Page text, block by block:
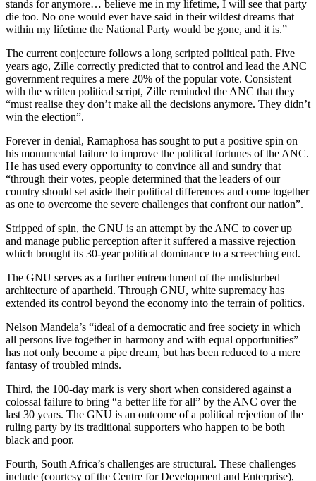
stands for anymore… believe me in my lifetime, I will see that party
die too. No one would ever have said in their wildest dreams that
within my lifetime the National Party would be gone, and it is.”
The current conjecture follows a long scripted political path. Five
years ago, Zille correctly predicted that to control and lead the ANC
government requires a mere 20% of the popular vote. Consistent
with the written political script, Zille reminded the ANC that they
“must realise they don’t make all the decisions anymore. They didn’t
win the election”.
Forever in denial, Ramaphosa has sought to put a positive spin on
his monumental failure to improve the political fortunes of the ANC.
He has used every opportunity to convince all and sundry that
“through their votes, people determined that the leaders of our
country should set aside their political differences and come together
as one to overcome the severe challenges that confront our nation”.
Stripped of spin, the GNU is an attempt by the ANC to cover up
and manage public perception after it suffered a massive rejection
which brought its 30-year political dominance to a screeching end.
The GNU serves as a further entrenchment of the undisturbed
architecture of apartheid. Through GNU, white supremacy has
extended its control beyond the economy into the terrain of politics.
Nelson Mandela’s “ideal of a democratic and free society in which
all persons live together in harmony and with equal opportunities”
has not only become a pipe dream, but has been reduced to a mere
fantasy of troubled minds.
Third, the 100-day mark is very short when considered against a
colossal failure to bring “a better life for all” by the ANC over the
last 30 years. The GNU is an outcome of a political rejection of the
ruling party by its traditional supporters who happen to be both
black and poor.
Fourth, South Africa’s challenges are structural. These challenges
include (courtesy of the Centre for Development and Enterprise),